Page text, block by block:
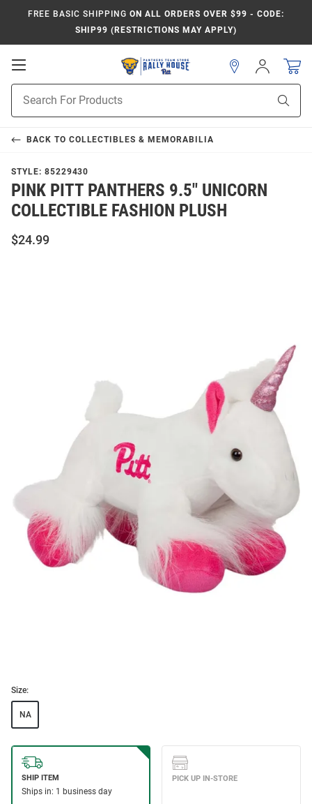
FREE BASIC SHIPPING ON ALL ORDERS OVER $99 - CODE:
SHIP99 (RESTRICTIONS MAY APPLY)
Open
Navigation
Search
Sign
In
BACK TO COLLECTIBLES & MEMORABILIA
STYLE: 85229430
PINK PITT PANTHERS 9.5" UNICORN
COLLECTIBLE FASHION PLUSH
$24.99
Size:
NA